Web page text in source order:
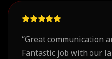
“Great communication
Fantastic job with our